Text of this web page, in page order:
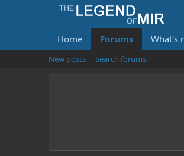
Home Forums What's
New posts Search forums